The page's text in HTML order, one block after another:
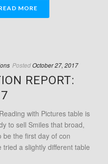
MORE
PostedOctober 27, 2017
REPORT:
with Pictures table is
to sell Smiles that broad,
be the first day of con
tried a slightly different table